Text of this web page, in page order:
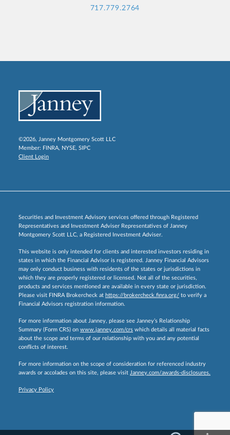
717.779.2764
©2026, Janney Montgomery Scott LLC
Member: FINRA, NYSE, SIPC
Client Login
Securities and Investment Advisory services offered through Registered
Representatives and Investment Adviser Representatives of Janney
Montgomery Scott LLC, a Registered Investment Adviser.
This website is only intended for clients and interested investors residing in
states in which the Financial Advisor is registered. Janney Financial Advisors
may only conduct business with residents of the states or jurisdictions in
which they are properly registered or licensed. Not all of the securities,
products and services mentioned are available in every state or jurisdiction.
Please visit FINRA Brokercheck at https://brokercheck.finra.org/ to verify a
Financial Advisors registration information.
For more information about Janney, please see Janney’s Relationship
Summary (Form CRS) on www.janney.com/crs which details all material facts
about the scope and terms of our relationship with you and any potential
conflicts of interest.
For more information on the scope of consideration for referenced industry
awards or accolades on this site, please visit Janney.com/awards-disclosures.
Privacy Policy